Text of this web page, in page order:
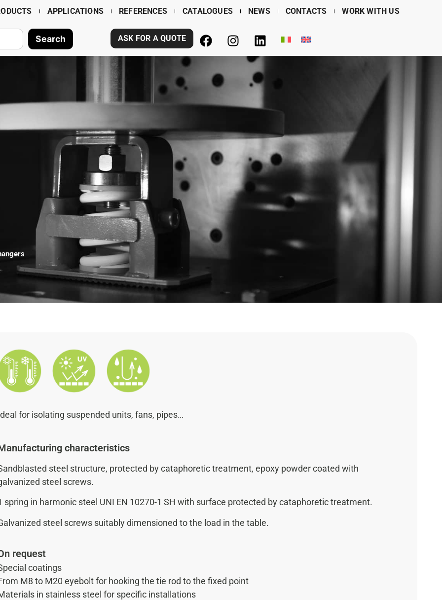
APPLICATIONS REFERENCES CATALOGUES NEWS CONTACTS WORK WITH US
Search ASK FOR A QUOTE
for isolating suspended units, fans, pipes…
characteristics
steel structure, protected by cataphoretic treatment, epoxy powder coated with
steel screws.
spring in harmonic steel UNI EN 10270-1 SH with surface protected by cataphoretic treatment.
steel screws suitably dimensioned to the load in the table.
request
coatings
M8 to M20 eyebolt for hooking the tie rod to the fixed point
in stainless steel for specific installations